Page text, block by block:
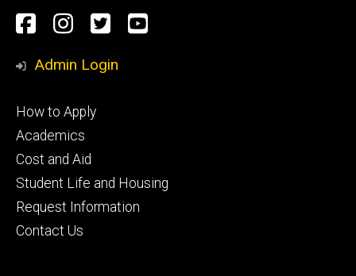
Social
Media
Facebook
Instagram
TwitterYoutube
Admin Login
Footer
primary
How to Apply
Academics
Cost and Aid
Student Life and Housing
Request Information
Contact Us